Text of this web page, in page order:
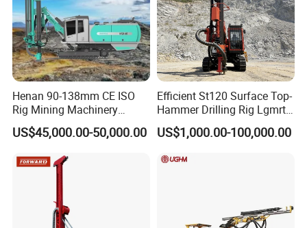
Henan 90-138mm CE ISO
Rig Mining Machinery
Hydraulic Motor Rotary
Head DTH Surface Rock
2000 Hfga-44+
US$45,000.00-50,000.00
Efficient St120 Surface Top-
Hammer Drilling Rig Lgmrt
Drilling Rig Machine Rock
Drill
US$1,000.00-100,000.00